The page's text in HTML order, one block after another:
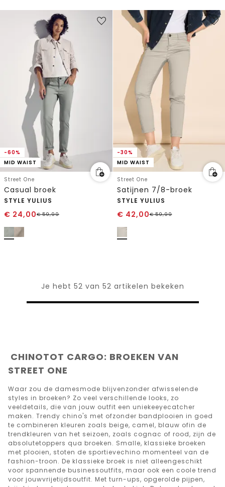
-60%
MID WAIST
Street One
Casual broek
STYLE YULIUS
€ 24,00€59,99
-30%
MID WAIST
Street One
Satijnen 7/8-broek
STYLE YULIUS
€ 42,00€59,99
Je hebt 52 van 52 artikelen bekeken
CHINOTOT CARGO: BROEKEN VAN
STREET ONE
Waar zou de damesmode blijvenzonder afwisselende
styles in broeken? Zo veel verschillende looks, zo
veeldetails, die van jouw outfit een uniekeeyecatcher
maken. Trendy chino's met ofzonder bandplooien in goed
te combineren kleuren zoals beige, camel, blauw ofin de
trendkleuren van het seizoen, zoals cognac of rood, zijn de
absolutetoppers qua broeken. Smalle, klassieke broeken
met plooien, stoten de sportievechino momenteel van de
fashion-troon. De klassieke broek is niet alleengeschikt
voor spannende businessoutfits, maar ook een coole trend
voor jouwvrijetijdsoutfit. Met turn-ups, opgerolde pijpen,